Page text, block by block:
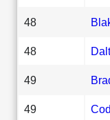
48
48
49
49